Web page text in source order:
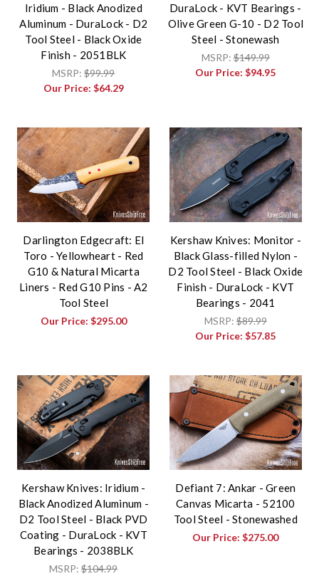
Iridium - Black Anodized
Aluminum - DuraLock - D2
Tool Steel - Black Oxide
Finish - 2051BLK
MSRP:$99.99
Our Price: $64.29
DuraLock - KVT Bearings -
Olive Green G-10 - D2 Tool
Steel - Stonewash
MSRP:$149.99
Our Price:$94.95
Darlington Edgecraft: El
Toro - Yellowheart - Red
G10 & Natural Micarta
Liners - Red G10 Pins - A2
Tool Steel
Our Price: $295.00
Kershaw Knives: Monitor -
Black Glass-filled Nylon -
D2 Tool Steel - Black Oxide
Finish - DuraLock - KVT
Bearings - 2041
MSRP:$89.99
Our Price:$57.85
Kershaw Knives: Iridium -
Black Anodized Aluminum -
D2 Tool Steel - Black PVD
Coating - DuraLock - KVT
Bearings - 2038BLK
MSRP:$104.99
Defiant 7: Ankar - Green
Canvas Micarta - 52100
Tool Steel - Stonewashed
Our Price:$275.00